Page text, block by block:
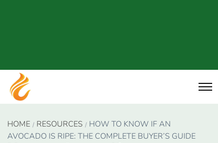
HOME RESOURCES
HOW TO KNOW IF AN
AVOCADO IS RIPE: THE COMPLETE BUYER’S GUIDE